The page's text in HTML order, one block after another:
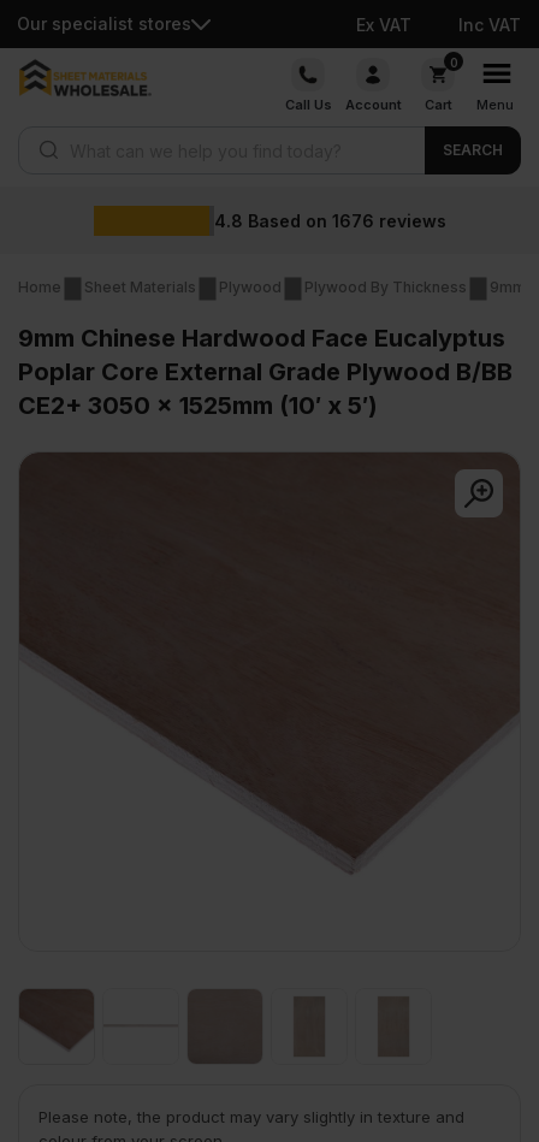
Our specialist stores Ex VAT Inc VAT
Skip
Call Us Account
0
Cart Menu
SEARCH
Wholesale
Home Sheet Materials Plywood Plywood By Thickness 9mm
9mm Chinese Hardwood Face Eucalyptus
Poplar Core External Grade Plywood B/BB
CE2+ 3050 x 1525mm (10′ x 5′)
Please note, the product may vary slightly in texture and